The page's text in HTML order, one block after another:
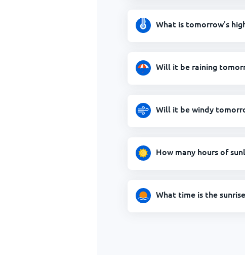
What is tomorrow's
Will it be raining
Will it be windy
How many hours of
What time is the